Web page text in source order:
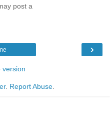
post a
›
version
. Report Abuse.